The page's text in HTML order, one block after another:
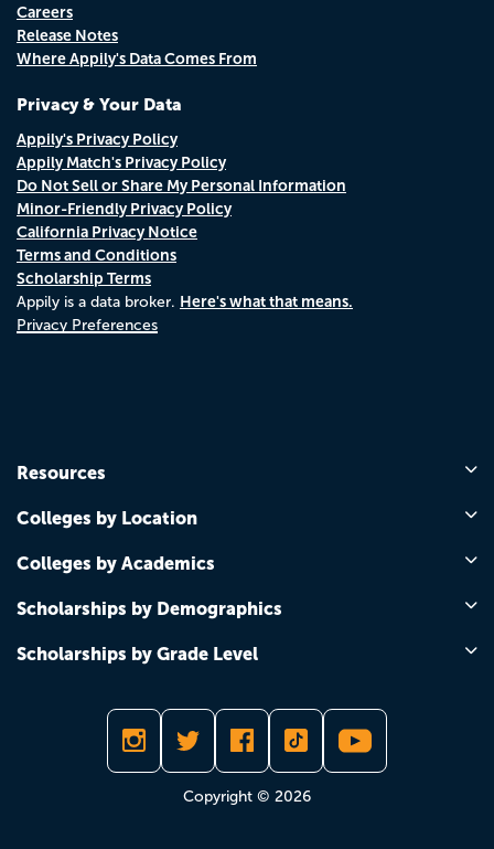
Careers
Release Notes
Where Appily's Data Comes From
Privacy & Your Data
Appily's Privacy Policy
Appily Match's Privacy Policy
Do Not Sell or Share My Personal Information
Minor-Friendly Privacy Policy
California Privacy Notice
Terms and Conditions
Scholarship Terms
Appily is a data broker. Here's what that means.
Privacy Preferences
Resources
Colleges by Location
Colleges by Academics
Scholarships by Demographics
Scholarships by Grade Level
Copyright © 2026